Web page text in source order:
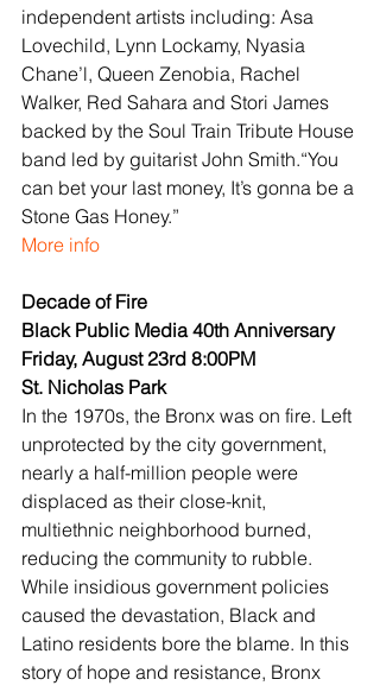
independent artists including: Asa
Lovechild, Lynn Lockamy, Nyasia
Chane’l, Queen Zenobia, Rachel
Walker, Red Sahara and Stori James
backed by the Soul Train Tribute House
band led by guitarist John Smith.“You
can bet your last money, It’s gonna be a
Stone Gas Honey.”
More info
Decade of Fire
Black Public Media 40th Anniversary
Friday, August 23rd 8:00PM
St. Nicholas Park
In the 1970s, the Bronx was on fire. Left
unprotected by the city government,
nearly a half-million people were
displaced as their close-knit,
multiethnic neighborhood burned,
reducing the community to rubble.
While insidious government policies
caused the devastation, Black and
Latino residents bore the blame. In this
story of hope and resistance, Bronx